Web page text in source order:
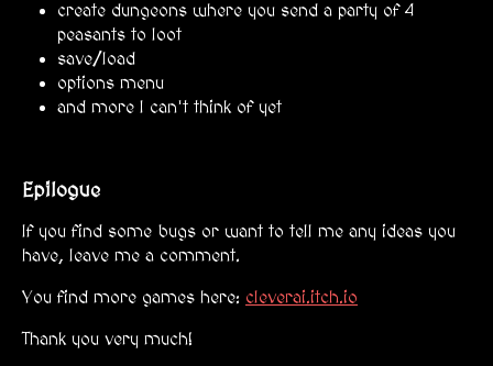
create dungeons where you send a party of 4
peasants to loot
save/load
options menu
and more I can't think of yet
Epilogue
If you find some bugs or want to tell me any ideas you
have, leave me a comment.
You find more games here: cleverai.itch.io
Thank you very much!